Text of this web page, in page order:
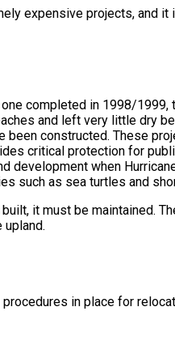
expensive projects, and
completed in 1998/
and left very little dry
been constructed. These
critical protection for
when
such as sea turtles and
it must be maintained.
in place for